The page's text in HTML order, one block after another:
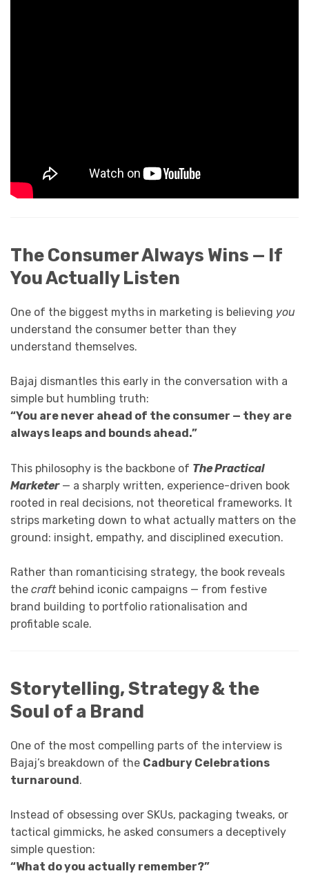
The Consumer Always Wins — If
You Actually Listen
One of the biggest myths in marketing is believing you
understand the consumer better than they
understand themselves.
Bajaj dismantles this early in the conversation with a
simple but humbling truth:
“You are never ahead of the consumer — they are
always leaps and bounds ahead.”
This philosophy is the backbone of The Practical
Marketer— a sharply written, experience-driven book
rooted in real decisions, not theoretical frameworks. It
strips marketing down to what actually matters on the
ground: insight, empathy, and disciplined execution.
Rather than romanticising strategy, the book reveals
the craftbehind iconic campaigns — from festive
brand building to portfolio rationalisation and
profitable scale.
Storytelling, Strategy & the
Soul of a Brand
One of the most compelling parts of the interview is
Bajaj’s breakdown of the Cadbury Celebrations
turnaround.
Instead of obsessing over SKUs, packaging tweaks, or
tactical gimmicks, he asked consumers a deceptively
simple question:
“What do you actually remember?”